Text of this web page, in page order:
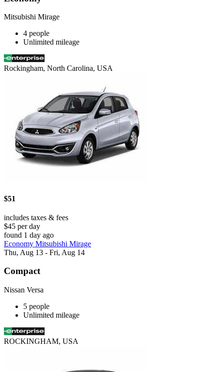
Mitsubishi Mirage
4 people
Unlimited mileage
Rockingham, North Carolina, USA
$51
includes taxes & fees
$45 per day
found 1 day ago
Economy Mitsubishi Mirage
Thu, Aug 13 - Fri, Aug 14
Compact
Nissan Versa
5 people
Unlimited mileage
ROCKINGHAM, USA